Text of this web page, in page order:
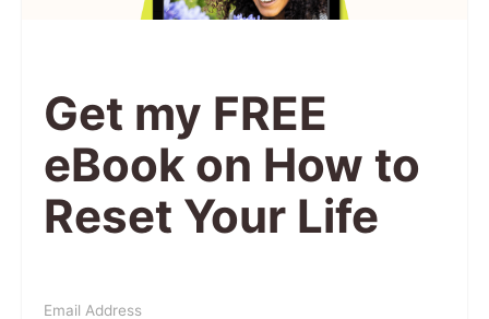
Get my FREE
eBook on How to
Reset Your Life